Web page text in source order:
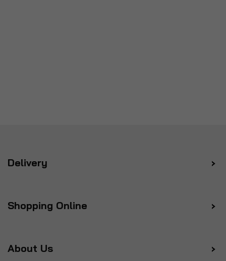
Delivery
Shopping Online
About Us